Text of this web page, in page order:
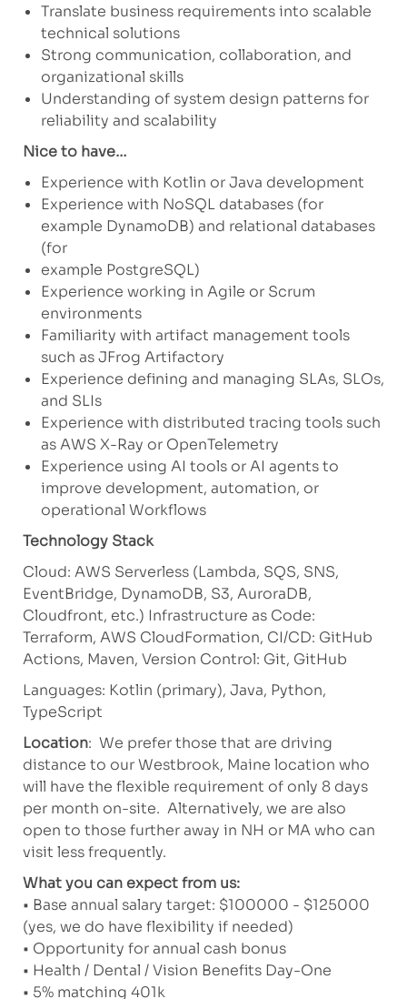
Translate business requirements into scalable
technical solutions
Strong communication, collaboration, and
organizational skills
Understanding of system design patterns for
reliability and scalability
Nice to have…
Experience with Kotlin or Java development
Experience with NoSQL databases (for
example DynamoDB) and relational databases
(for
example PostgreSQL)
Experience working in Agile or Scrum
environments
Familiarity with artifact management tools
such as JFrog Artifactory
Experience defining and managing SLAs, SLOs,
and SLIs
Experience with distributed tracing tools such
as AWS X-Ray or OpenTelemetry
Experience using AI tools or AI agents to
improve development, automation, or
operational Workflows
Technology Stack
Cloud: AWS Serverless (Lambda, SQS, SNS,
EventBridge, DynamoDB, S3, AuroraDB,
Cloudfront, etc.) Infrastructure as Code:
Terraform, AWS CloudFormation, CI/CD: GitHub
Actions, Maven, Version Control: Git, GitHub
Languages: Kotlin (primary), Java, Python,
TypeScript
Location: We prefer those that are driving
distance to our Westbrook, Maine location who
will have the flexible requirement of only 8 days
per month on-site. Alternatively, we are also
open to those further away in NH or MA who can
visit less frequently.
What you can expect from us:
• Base annual salary target: $100000 - $125000
(yes, we do have flexibility if needed)
• Opportunity for annual cash bonus
• Health / Dental / Vision Benefits Day-One
• 5% matching 401k